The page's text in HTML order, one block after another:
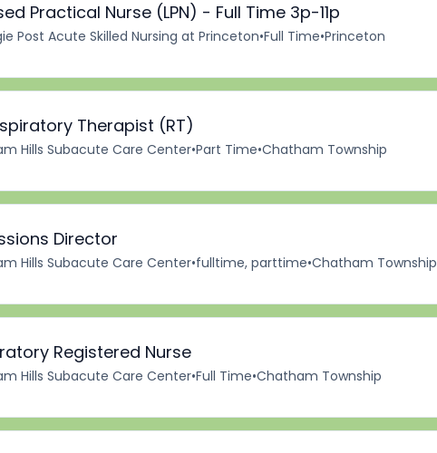
Practical Nurse (LPN) - Full Time 3p-11p
Post Acute Skilled Nursing at Princeton•Full Time•Princeton
Therapist (RT)
Hills Subacute Care Center•Part Time•Chatham Township
Director
Hills Subacute Care Center•fulltime, parttime•Chatham Township
Registered Nurse
Hills Subacute Care Center•Full Time•Chatham Township